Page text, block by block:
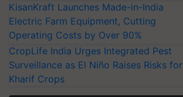
KisanKraft Launches Made-in-India
Electric Farm Equipment, Cutting
Operating Costs by Over 90%
CropLife India Urges Integrated Pest
Surveillance as El Niño Raises Risks for
Kharif Crops